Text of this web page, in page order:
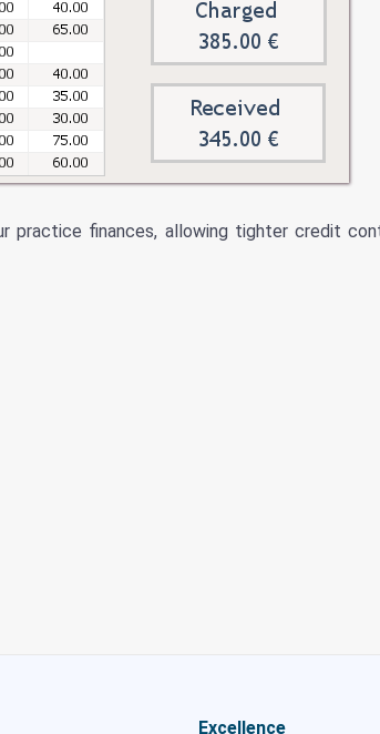
finances, allowing tighter credit
Excellence